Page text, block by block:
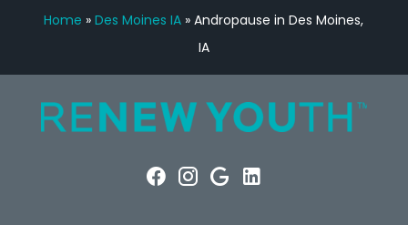
Home »Des Moines IA »Andropause in Des Moines,
IA